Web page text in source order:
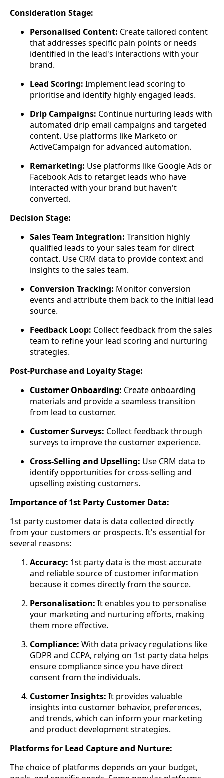
Consideration Stage:
Personalised Content: Create tailored content
that addresses specific pain points or needs
identified in the lead's interactions with your
brand.
Lead Scoring: Implement lead scoring to
prioritise and identify highly engaged leads.
Drip Campaigns: Continue nurturing leads with
automated drip email campaigns and targeted
content. Use platforms like Marketo or
ActiveCampaign for advanced automation.
Remarketing: Use platforms like Google Ads or
Facebook Ads to retarget leads who have
interacted with your brand but haven't
converted.
Decision Stage:
Sales Team Integration: Transition highly
qualified leads to your sales team for direct
contact. Use CRM data to provide context and
insights to the sales team.
Conversion Tracking: Monitor conversion
events and attribute them back to the initial lead
source.
Feedback Loop: Collect feedback from the sales
team to refine your lead scoring and nurturing
strategies.
Post-Purchase and Loyalty Stage:
Customer Onboarding: Create onboarding
materials and provide a seamless transition
from lead to customer.
Customer Surveys: Collect feedback through
surveys to improve the customer experience.
Cross-Selling and Upselling: Use CRM data to
identify opportunities for cross-selling and
upselling existing customers.
Importance of 1st Party Customer Data:
1st party customer data is data collected directly
from your customers or prospects. It's essential for
several reasons:
Accuracy: 1st party data is the most accurate
and reliable source of customer information
because it comes directly from the source.
Personalisation: It enables you to personalise
your marketing and nurturing efforts, making
them more effective.
Compliance: With data privacy regulations like
GDPR and CCPA, relying on 1st party data helps
ensure compliance since you have direct
consent from the individuals.
Customer Insights: It provides valuable
insights into customer behavior, preferences,
and trends, which can inform your marketing
and product development strategies.
Platforms for Lead Capture and Nurture:
The choice of platforms depends on your budget,